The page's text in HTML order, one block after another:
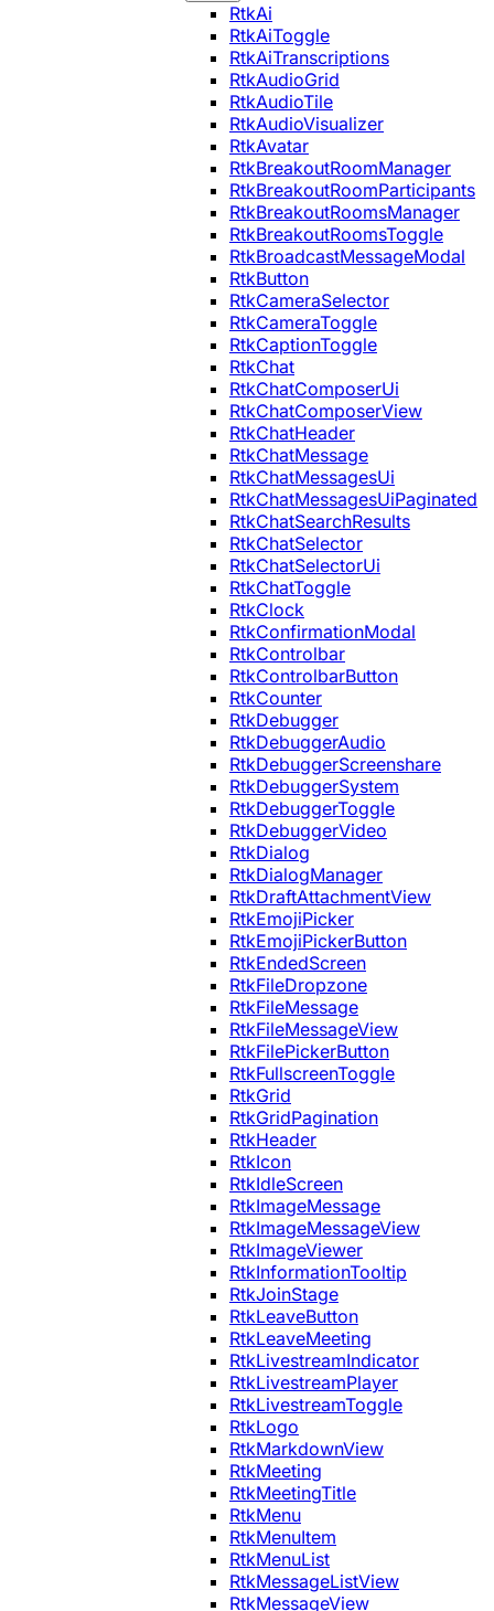
RtkAi
RtkAiToggle
RtkAiTranscriptions
RtkAudioGrid
RtkAudioTile
RtkAudioVisualizer
RtkAvatar
RtkBreakoutRoomManager
RtkBreakoutRoomParticipants
RtkBreakoutRoomsManager
RtkBreakoutRoomsToggle
RtkBroadcastMessageModal
RtkButton
RtkCameraSelector
RtkCameraToggle
RtkCaptionToggle
RtkChat
RtkChatComposerUi
RtkChatComposerView
RtkChatHeader
RtkChatMessage
RtkChatMessagesUi
RtkChatMessagesUiPaginated
RtkChatSearchResults
RtkChatSelector
RtkChatSelectorUi
RtkChatToggle
RtkClock
RtkConfirmationModal
RtkControlbar
RtkControlbarButton
RtkCounter
RtkDebugger
RtkDebuggerAudio
RtkDebuggerScreenshare
RtkDebuggerSystem
RtkDebuggerToggle
RtkDebuggerVideo
RtkDialog
RtkDialogManager
RtkDraftAttachmentView
RtkEmojiPicker
RtkEmojiPickerButton
RtkEndedScreen
RtkFileDropzone
RtkFileMessage
RtkFileMessageView
RtkFilePickerButton
RtkFullscreenToggle
RtkGrid
RtkGridPagination
RtkHeader
RtkIcon
RtkIdleScreen
RtkImageMessage
RtkImageMessageView
RtkImageViewer
RtkInformationTooltip
RtkJoinStage
RtkLeaveButton
RtkLeaveMeeting
RtkLivestreamIndicator
RtkLivestreamPlayer
RtkLivestreamToggle
RtkLogo
RtkMarkdownView
RtkMeeting
RtkMeetingTitle
RtkMenu
RtkMenuItem
RtkMenuList
RtkMessageListView
RtkMessageView